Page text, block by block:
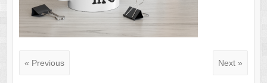
« Previous Next »